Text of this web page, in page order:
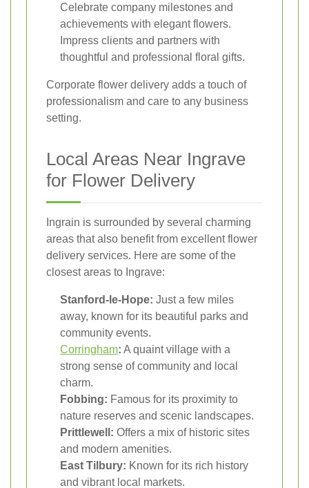
Celebrate company milestones and
achievements with elegant flowers.
Impress clients and partners with
thoughtful and professional floral gifts.
Corporate flower delivery adds a touch of
professionalism and care to any business
setting.
Local Areas Near Ingrave
for Flower Delivery
Ingrain is surrounded by several charming
areas that also benefit from excellent flower
delivery services. Here are some of the
closest areas to Ingrave:
Stanford-le-Hope: Just a few miles
away, known for its beautiful parks and
community events.
Corringham: A quaint village with a
strong sense of community and local
charm.
Fobbing: Famous for its proximity to
nature reserves and scenic landscapes.
Prittlewell: Offers a mix of historic sites
and modern amenities.
East Tilbury: Known for its rich history
and vibrant local markets.